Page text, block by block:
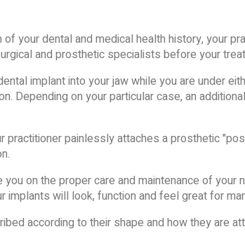
your dental and medical health history, your
and prosthetic specialists before your
implant into your jaw while you are under
Depending on your particular case, an
practitioner painlessly attaches a prosthetic
on the proper care and maintenance of
implants will look, function and feel great for
according to their shape and how they are